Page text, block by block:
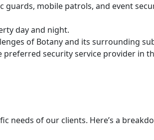
guards, mobile patrols, and event
day and night.
of Botany and its surrounding
security service provider in
needs of our clients. Here’s a